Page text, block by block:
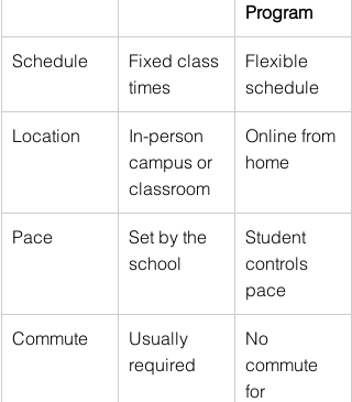
Program
Schedule
Fixed class
times
Flexible
schedule
Location
In-person
campus or
classroom
Online from
home
Pace
Set by the
school
Student
controls
pace
Commute
Usually
required
No
commute
for